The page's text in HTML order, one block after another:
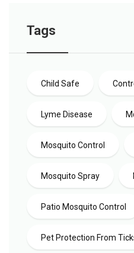
Tags
Child Safe
Lyme Disease
Mosquito Control
Mosquito Spray
Patio Mosquito Control
Pet Protection From